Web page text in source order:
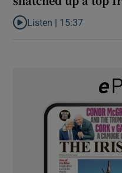
Listen to It’s not just Kobe
Listen | 15:37